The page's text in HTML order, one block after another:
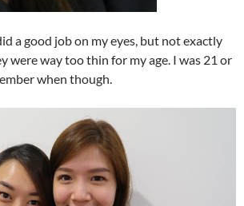
a good job on my eyes, but not exactly
were way too thin for my age. I was 21 or
when though.